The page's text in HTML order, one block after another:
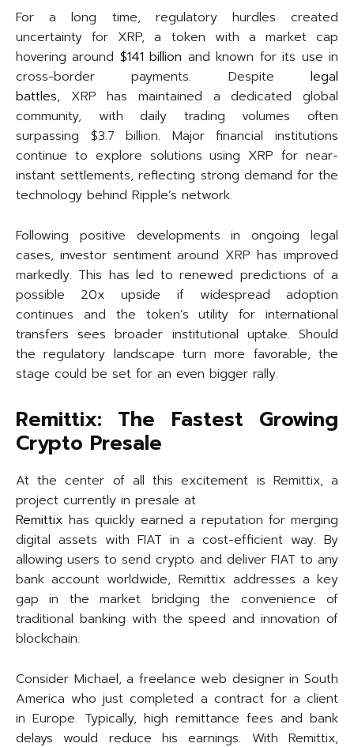
For a long time, regulatory hurdles created
uncertainty for XRP, a token with a market cap
hovering around $141 billion and known for its use in
cross-border payments. Despite legal
battles, XRP has maintained a dedicated global
community, with daily trading volumes often
surpassing $3.7 billion. Major financial institutions
continue to explore solutions using XRP for near-
instant settlements, reflecting strong demand for the
technology behind Ripple’s network.
Following positive developments in ongoing legal
cases, investor sentiment around XRP has improved
markedly. This has led to renewed predictions of a
possible 20x upside if widespread adoption
continues and the token’s utility for international
transfers sees broader institutional uptake. Should
the regulatory landscape turn more favorable, the
stage could be set for an even bigger rally.
Remittix: The Fastest Growing
Crypto Presale
At the center of all this excitement is Remittix, a
project currently in presale at
Remittix has quickly earned a reputation for merging
digital assets with FIAT in a cost-efficient way. By
allowing users to send crypto and deliver FIAT to any
bank account worldwide, Remittix addresses a key
gap in the market bridging the convenience of
traditional banking with the speed and innovation of
blockchain.
Consider Michael, a freelance web designer in South
America who just completed a contract for a client
in Europe. Typically, high remittance fees and bank
delays would reduce his earnings. With Remittix,